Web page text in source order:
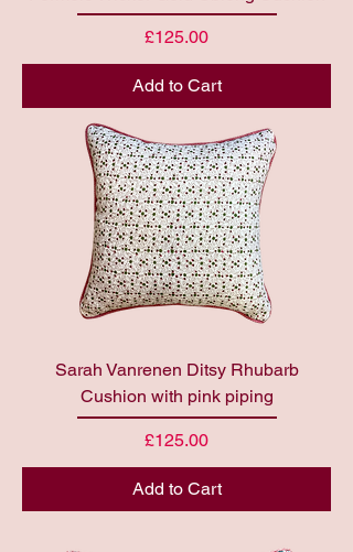
Price
£125.00
Add to Cart
Sarah Vanrenen Ditsy Rhubarb
Cushion with pink piping
Price
£125.00
Add to Cart